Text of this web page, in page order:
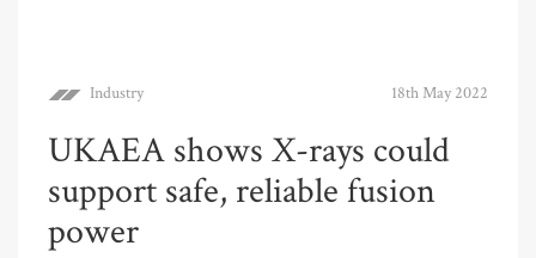
Industry 18th May 2022
UKAEA shows X-rays could
support safe, reliable fusion
power